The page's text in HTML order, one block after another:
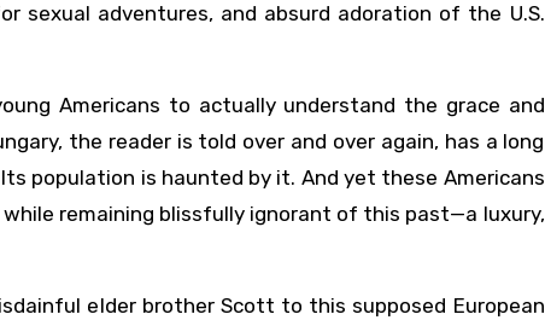
sexual adventures, and absurd adoration of the U.S.
Americans to actually understand the grace and
the reader is told over and over again, has a long
population is haunted by it. And yet these Americans
remaining blissfully ignorant of this past—a luxury,
elder brother Scott to this supposed European